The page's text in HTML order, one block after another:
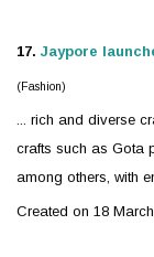
17. Jaypore
(Fashion)
... rich and diverse
crafts such as Gota
among others, with
Created on 18